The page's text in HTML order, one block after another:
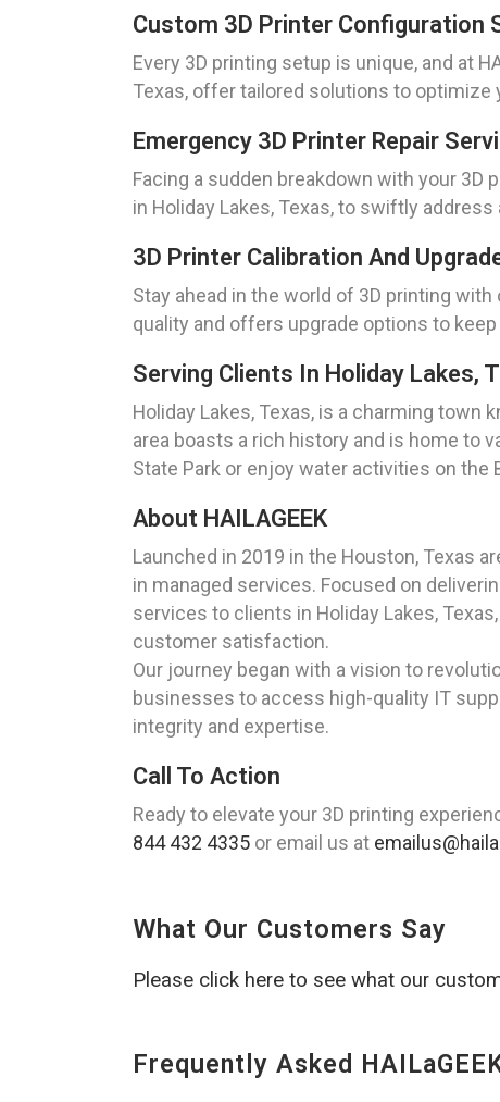
Custom 3D Printer Configuration
Every 3D printing setup is unique, and at
Texas, offer tailored solutions to optimize
Emergency 3D Printer Repair
Facing a sudden breakdown with your 3D
in Holiday Lakes, Texas, to swiftly
3D Printer Calibration And
Stay ahead in the world of 3D printing
quality and offers upgrade options to
Serving Clients In Holiday Lakes,
Holiday Lakes, Texas, is a charming
area boasts a rich history and is home to
State Park or enjoy water activities on the
About HAILAGEEK
Launched in 2019 in the Houston, Texas
in managed services. Focused on
services to clients in Holiday Lakes,
customer satisfaction.
Our journey began with a vision to
businesses to access high-quality IT
integrity and expertise.
Call To Action
Ready to elevate your 3D printing
844 432 4335 or email us at
What Our Customers Say
Please click here to see what our
Frequently Asked